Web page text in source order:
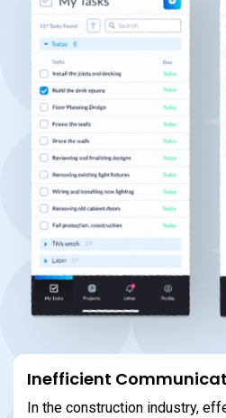
Inefficient
In the construction industry,